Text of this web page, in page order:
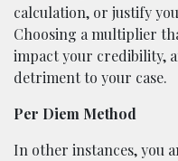
calculation, or justify
Choosing a multiplier
impact your credibility,
detriment to your case.
Per Diem Method
In other instances, you